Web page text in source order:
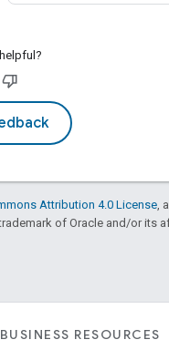
Attribution 4.0 License ,
of Oracle and/or its
BUSINESS RESOURCES